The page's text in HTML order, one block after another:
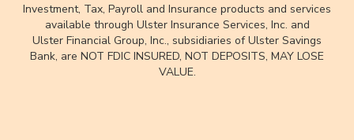
Investment, Tax, Payroll and Insurance products and services
available through Ulster Insurance Services, Inc. and
Ulster Financial Group, Inc., subsidiaries of Ulster Savings
Bank, are NOT FDIC INSURED, NOT DEPOSITS, MAY LOSE
VALUE.